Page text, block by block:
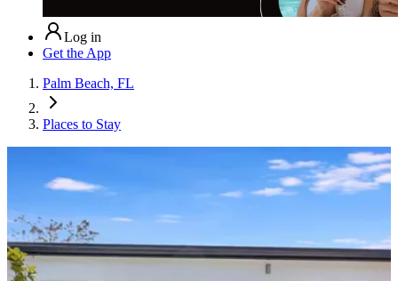
Log in
Get the App
Palm Beach, FL
Places to Stay